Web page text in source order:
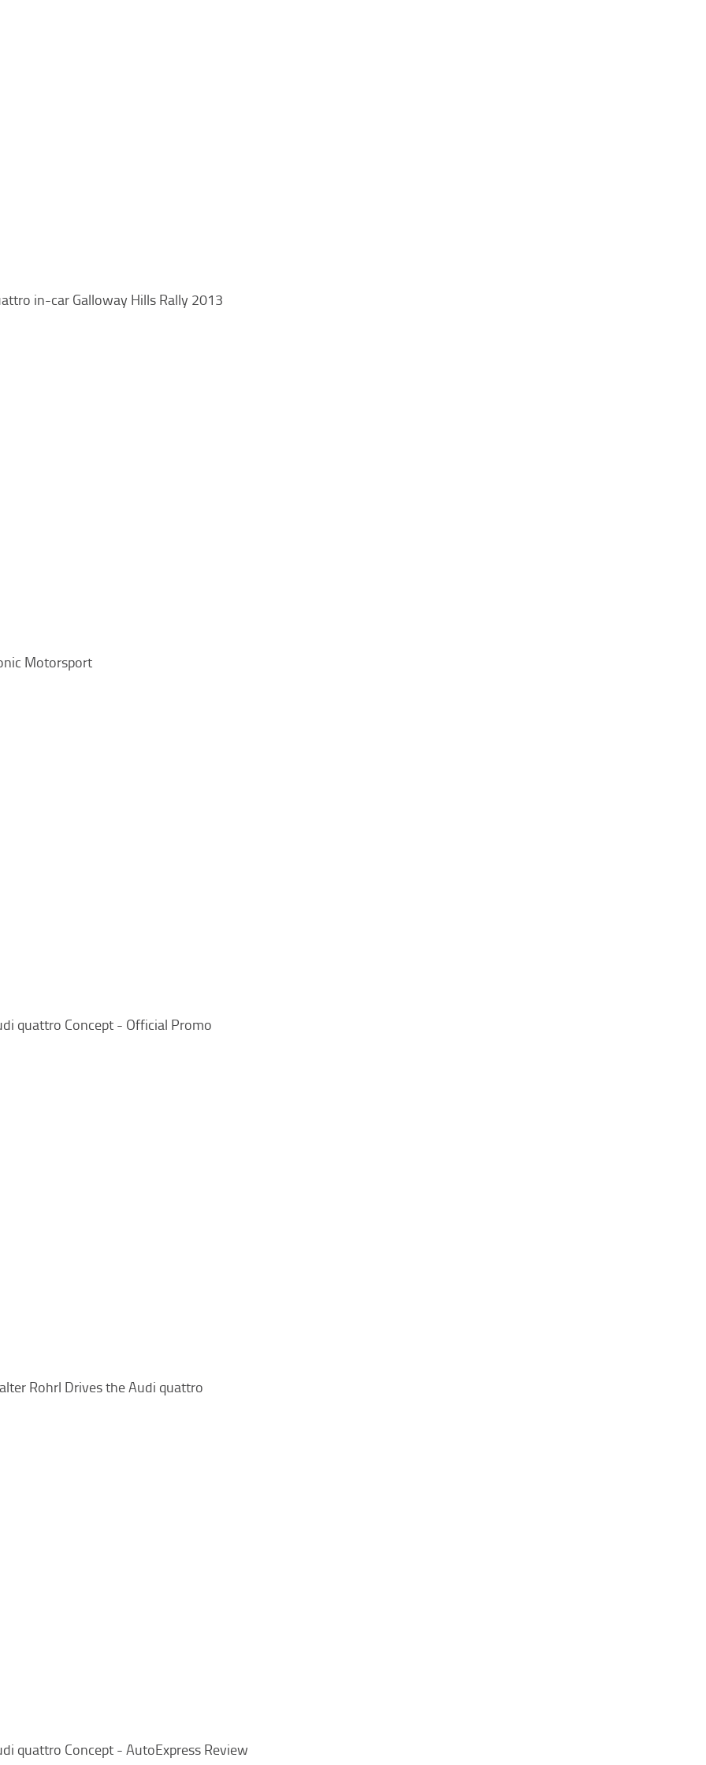
in-car Galloway Hills Rally 2013
Motorsport
quattro Concept - Official Promo
Rohrl Drives the Audi quattro
quattro Concept - AutoExpress Review